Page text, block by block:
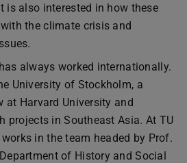
is also interested in how these
the climate crisis and
always worked internationally.
University of Stockholm, a
at Harvard University and
projects in Southeast Asia. At TU
in the team headed by Prof.
of History and Social